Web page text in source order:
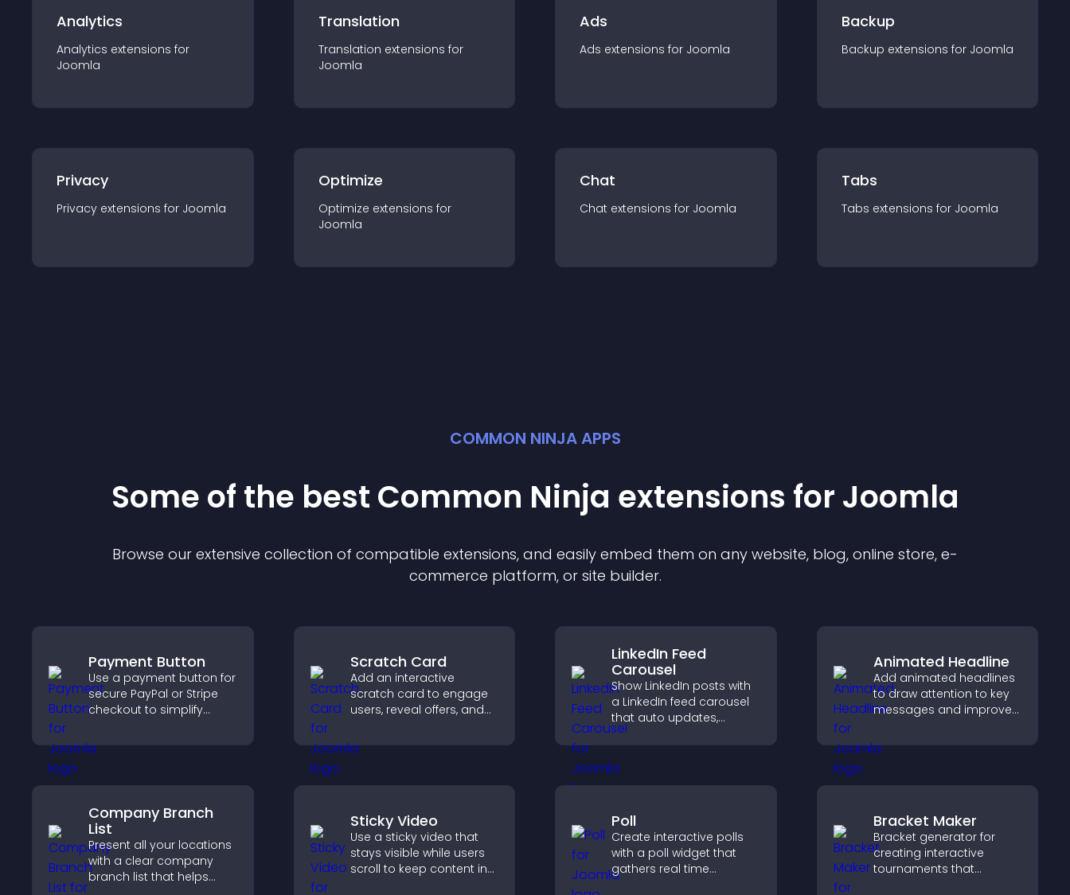
Analytics
Analytics extensions for
Joomla
Translation
Translation extensions for
Joomla
Ads
Ads extensions for Joomla
Backup
Backup extensions for Joomla
Privacy
Privacy extensions for Joomla
Optimize
Optimize extensions for
Joomla
Chat
Chat extensions for Joomla
Tabs
Tabs extensions for Joomla
COMMON NINJA APPS
Some of the best Common Ninja extensions for Joomla
Browse our extensive collection of compatible extensions, and easily embed them on any website, blog, online store, e-
commerce platform, or site builder.
Payment Button
Use a payment button for
secure PayPal or Stripe
checkout to simplify
help increase sales.
Scratch Card
Add an interactive
scratch card to engage
users, reveal offers, and
through gamified
participation.
LinkedIn Feed
Carousel
Show LinkedIn posts with
a LinkedIn feed carousel
that auto updates,
presents content in a
smooth layout, and
keeps visitors engaged.
Animated Headline
Add animated headlines
to draw attention to key
messages and improve
through visual emphasis.
Company Branch
List
Present all your locations
with a clear company
branch list that helps
Sticky Video
Use a sticky video that
stays visible while users
scroll to keep content in
Poll
Create interactive polls
with a poll widget that
gathers real time
Bracket Maker
Bracket generator for
creating interactive
tournaments that